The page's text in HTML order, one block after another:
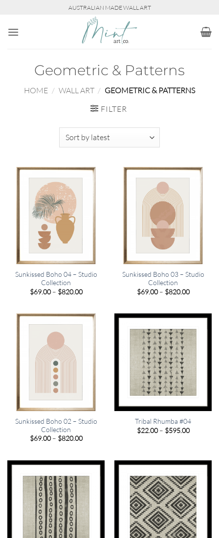
content
AUSTRALIAN MADE WALL ART
Geometric & Patterns
HOME / WALL ART / GEOMETRIC & PATTERNS
FILTER
Sunkissed Boho 04 – Studio
Collection
$69.00 – $820.00Price
$820.00
Sunkissed Boho 03 – Studio
Collection
$69.00 – $820.00Price
$820.00
Sunkissed Boho 02 – Studio
Collection
$69.00 – $820.00Price
$820.00
Tribal Rhumba #04
$22.00 – $595.00Price